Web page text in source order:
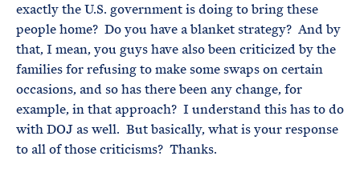
exactly the U.S. government is doing to bring these
people home? Do you have a blanket strategy? And by
that, I mean, you guys have also been criticized by the
families for refusing to make some swaps on certain
occasions, and so has there been any change, for
example, in that approach? I understand this has to do
with DOJ as well. But basically, what is your response
to all of those criticisms? Thanks.